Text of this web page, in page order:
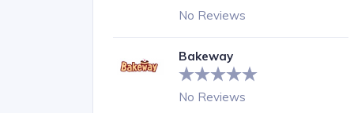
No Reviews
Bakeway
No Reviews